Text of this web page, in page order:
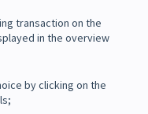
transaction on the
in the overview
by clicking on the